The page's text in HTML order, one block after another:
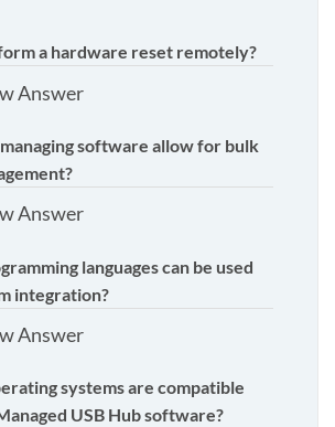
a hardware reset remotely?
Answer
software allow for bulk
Answer
languages can be used
integration?
Answer
systems are compatible
USB Hub software?